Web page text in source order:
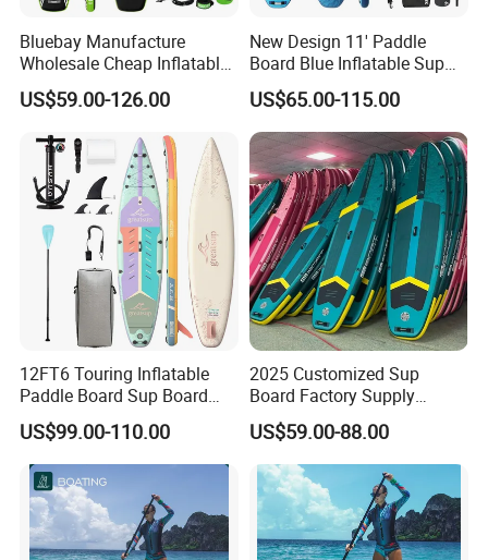
Bluebay Manufacture
Wholesale Cheap Inflatable
Surfboards Standup Paddle
Board Sup Board
US$59.00-126.00
New Design 11' Paddle
Board Blue Inflatable Sup
Paddleboard with Premium
Accessories
US$65.00-115.00
12FT6 Touring Inflatable
Paddle Board Sup Board
Lightweight Fusion Tech
Premium Quality Stand up
Paddle Surf OEM
Customization
US$99.00-110.00
2025 Customized Sup
Board Factory Supply
11'6"X35"X6'' Stand up
Paddle Board Surfboard
US$59.00-88.00